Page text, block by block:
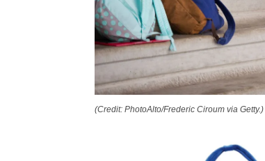
(Credit: PhotoAlto/Frederic Ciroum via Getty.)